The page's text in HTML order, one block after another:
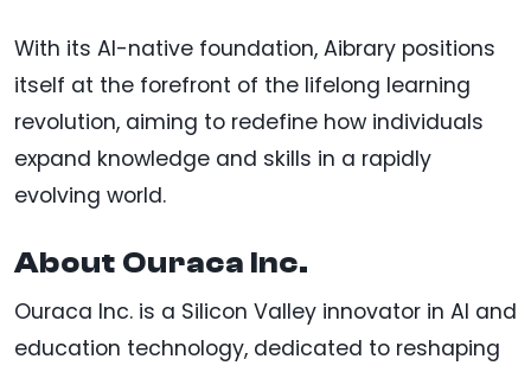
With its AI-native foundation, Aibrary positions
itself at the forefront of the lifelong learning
revolution, aiming to redefine how individuals
expand knowledge and skills in a rapidly
evolving world.
About Ouraca Inc.
Ouraca Inc. is a Silicon Valley innovator in AI and
education technology, dedicated to reshaping